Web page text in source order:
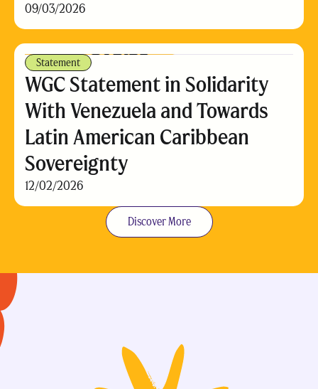
09/03/2026
Statement
WGC Statement in Solidarity
With Venezuela and Towards
Latin American Caribbean
Sovereignty
12/02/2026
Discover More